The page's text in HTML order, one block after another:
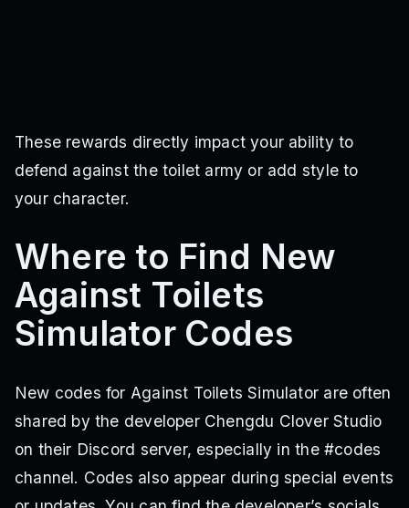
These rewards directly impact your ability to
defend against the toilet army or add style to
your character.
Where to Find New
Against Toilets
Simulator Codes
New codes for Against Toilets Simulator are often
shared by the developer Chengdu Clover Studio
on their Discord server, especially in the #codes
channel. Codes also appear during special events